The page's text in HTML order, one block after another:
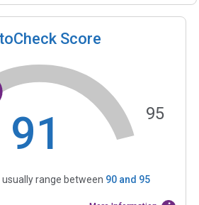
Score
91 95
range between 90 and 95